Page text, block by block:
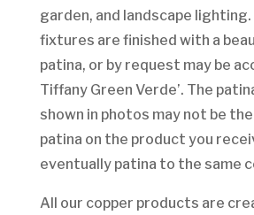
garden, and landscape
fixtures are finished with a
patina, or by request may be
Tiffany Green Verde’. The
shown in photos may not be
patina on the product you
eventually patina to the same
All our copper products are